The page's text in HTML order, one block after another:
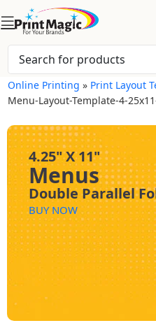
Online Printing » Print Layout
Menu-Layout-Template-4-
4.25" X 11"
Menus
Double Parallel
BUY NOW